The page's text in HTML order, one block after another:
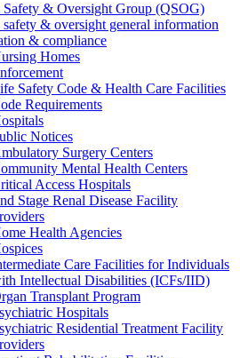
Safety & Oversight Group (QSOG)
& oversight general information
& compliance
Homes
Safety Code & Health Care Facilities
Requirements
Notices
Surgery Centers
Mental Health Centers
Access Hospitals
Stage Renal Disease Facility
Health Agencies
Care Facilities for Individuals
Intellectual Disabilities (ICFs/IID)
Transplant Program
Hospitals
Residential Treatment Facility